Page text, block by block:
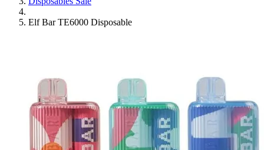
Elf Bar TE6000 Disposable